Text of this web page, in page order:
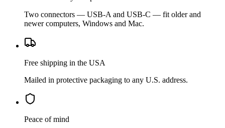
Two connectors — USB-A and USB-C — fit older and
newer computers, Windows and Mac.
Free shipping in the USA
Mailed in protective packaging to any U.S. address.
Peace of mind